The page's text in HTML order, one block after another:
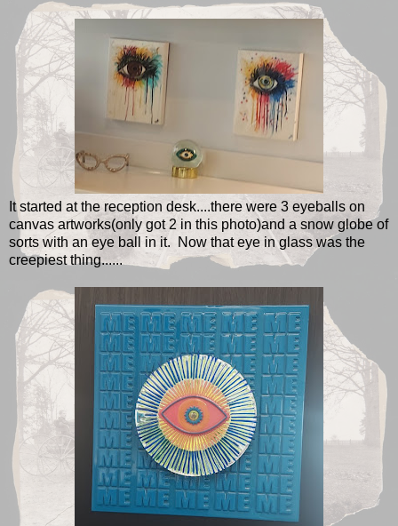
It started at the reception desk....there were 3 eyeballs on
canvas artworks(only got 2 in this photo)and a snow globe of
sorts with an eye ball in it. Now that eye in glass was the
creepiest thing......